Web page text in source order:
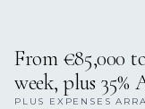
From €85,000
week, plus 35%
PLUS EXPENSES